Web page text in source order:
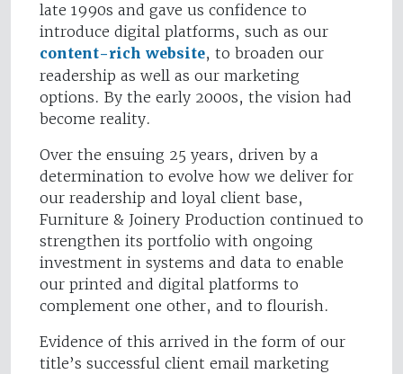
late 1990s and gave us confidence to
introduce digital platforms, such as our
content-rich website, to broaden our
readership as well as our marketing
options. By the early 2000s, the vision had
become reality.
Over the ensuing 25 years, driven by a
determination to evolve how we deliver for
our readership and loyal client base,
Furniture & Joinery Production continued to
strengthen its portfolio with ongoing
investment in systems and data to enable
our printed and digital platforms to
complement one other, and to flourish.
Evidence of this arrived in the form of our
title’s successful client email marketing